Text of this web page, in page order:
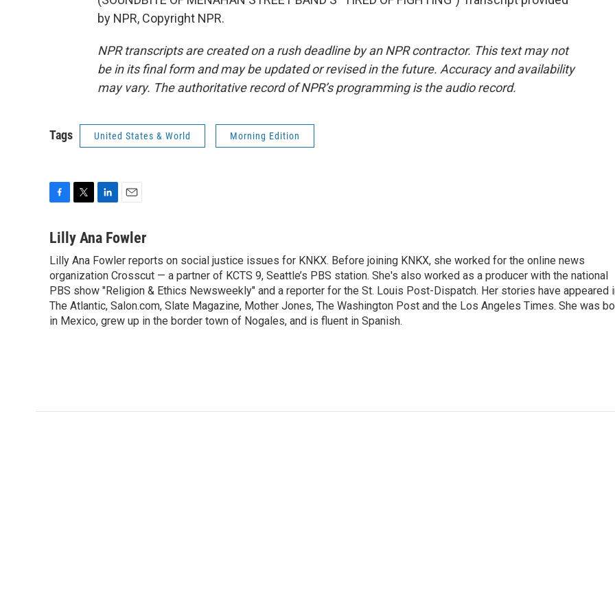
by NPR, Copyright NPR.
NPR transcripts are created on a rush deadline by an NPR contractor. This text may not
be in its final form and may be updated or revised in the future. Accuracy and availability
may vary. The authoritative record of NPR’s programming is the audio record.
Tags United States & World Morning Edition
c
b
o
o
k
i
t
t
e
r
n
e
d
I
n
a
l
Lilly Ana Fowler
Lilly Ana Fowler reports on social justice issues for KNKX. Before joining KNKX, she worked for the online news
organization Crosscut — a partner of KCTS 9, Seattle’s PBS station. She's also worked as a producer with the national
PBS show "Religion & Ethics Newsweekly" and a reporter for the St. Louis Post-Dispatch. Her stories have appeared
The Atlantic, Salon.com, Slate Magazine, Mother Jones, The Washington Post and the Los Angeles Times. She was
in Mexico, grew up in the border town of Nogales, and is fluent in Spanish.